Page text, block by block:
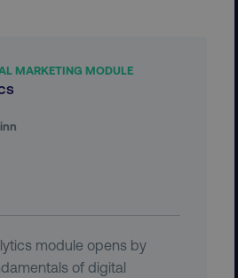
MARKETING MODULE
module opens by
of digital